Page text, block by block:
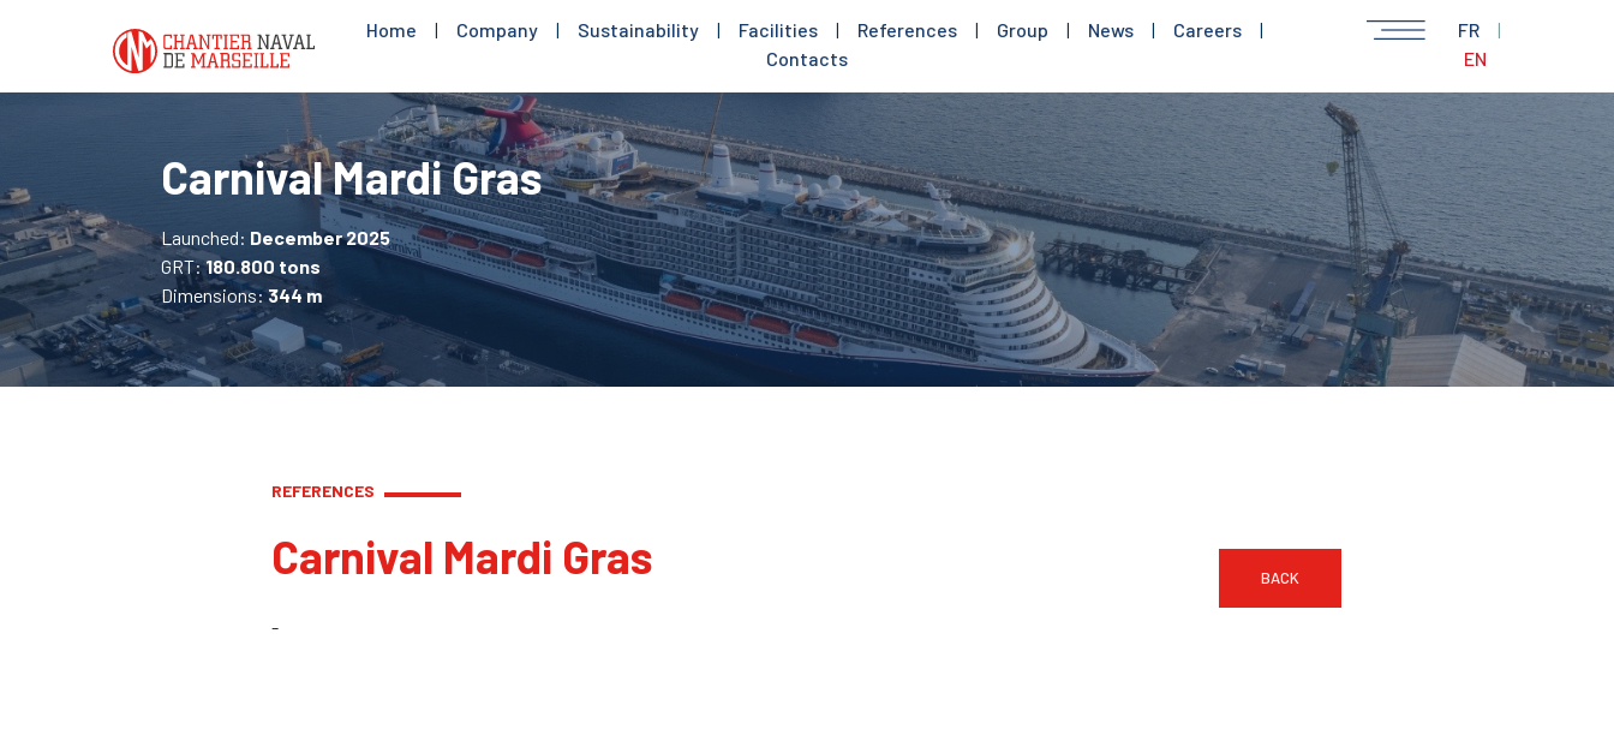
Home | Company | Sustainability | Facilities | References | Group | News | Careers
|
Contacts
FR
|
EN
Carnival Mardi Gras
Launched: December 2025
GRT:180.800 tons
Dimensions:344 m
REFERENCES
Carnival Mardi Gras
-
BACK